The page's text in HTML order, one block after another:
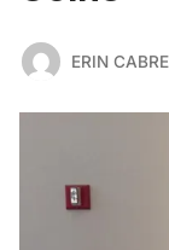
ERIN